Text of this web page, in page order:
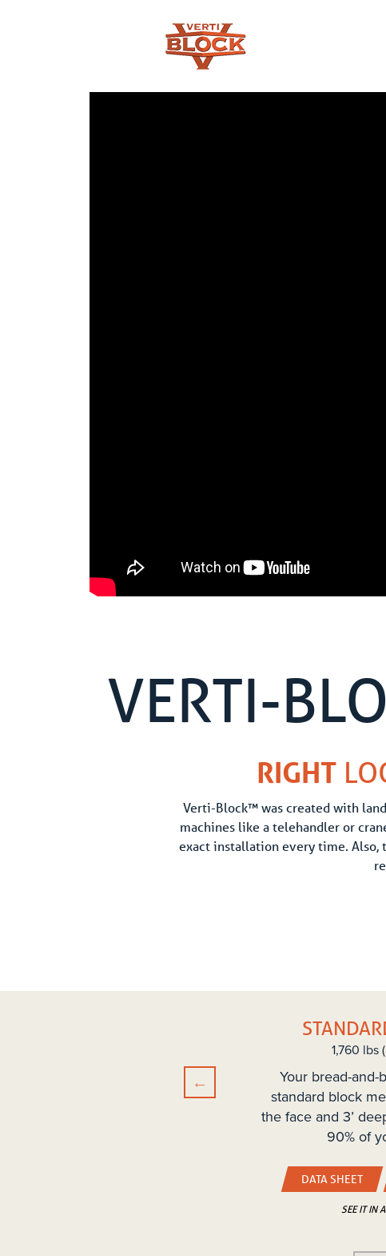
VERTI-
RIGHT
Verti-Block™ was created with
machines like a telehandler or
exact installation every time.
1,760 lbs
Your bread-
standard block
the face and 3’
90% of
DATA SHEET
SEE IT IN